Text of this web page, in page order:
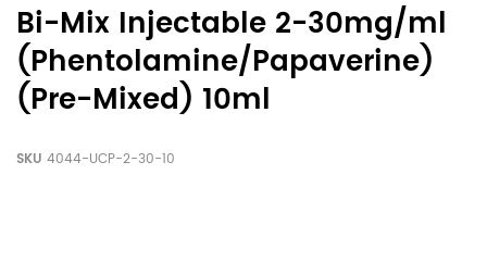
Bi-Mix Injectable 2-30mg/ml
(Phentolamine/Papaverine)
(Pre-Mixed) 10ml
SKU 4044-UCP-2-30-10